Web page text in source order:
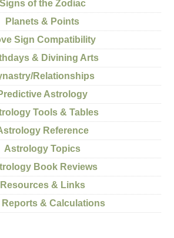
Signs of the Zodiac
Planets & Points
Sign Compatibility
& Divining Arts
Relationships
Astrology
Tools & Tables
Reference
Astrology Topics
Book Reviews
Resources & Links
Reports & Calculations